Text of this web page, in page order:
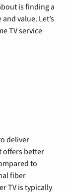
is finding a
value. Let’s
TV service
deliver
offers better
to
fiber
TV is typically